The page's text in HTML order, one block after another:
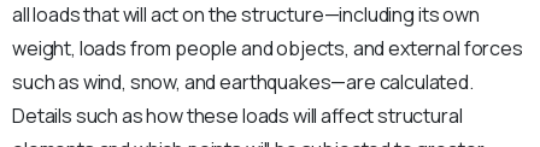
all loads that will act on the structure—including its own
weight, loads from people and objects, and external forces
such as wind, snow, and earthquakes—are calculated.
Details such as how these loads will affect structural